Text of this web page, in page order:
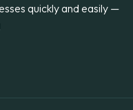
quickly and easily —